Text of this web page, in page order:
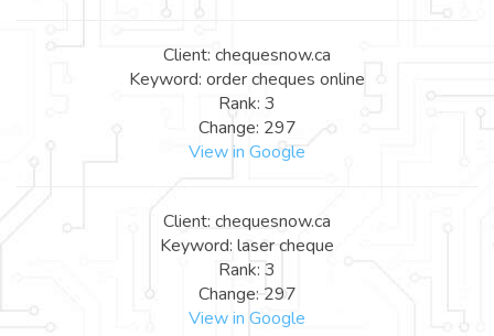
Client: chequesnow.ca
Keyword: order cheques online
Rank: 3
Change: 297
View in Google
Client: chequesnow.ca
Keyword: laser cheque
Rank: 3
Change: 297
View in Google